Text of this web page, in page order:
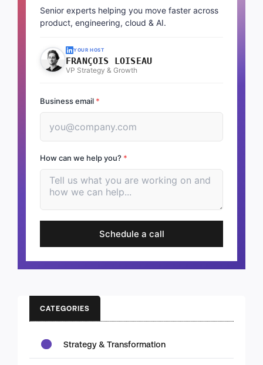
Senior experts helping you move faster across
product, engineering, cloud & AI.
YOUR HOST
FRANÇOIS LOISEAU
VP Strategy & Growth
Business email *
How can we help you? *
Schedule a call
CATEGORIES
Strategy & Transformation